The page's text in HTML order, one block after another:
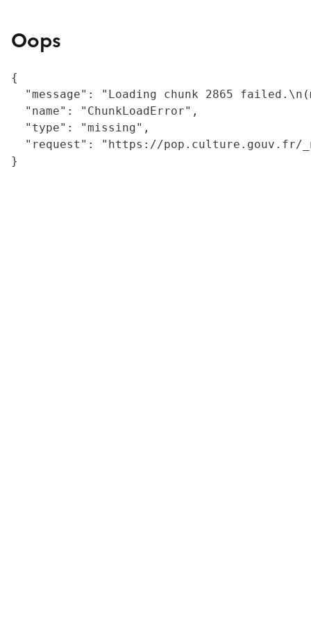
Oops
{
"message": "Loading chunk 2865
  "name": "ChunkLoadError",
  "type": "missing",
"request": "https://
}